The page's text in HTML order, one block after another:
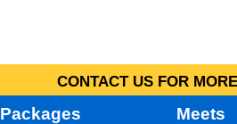
CONTACT US FOR
Packages Meets